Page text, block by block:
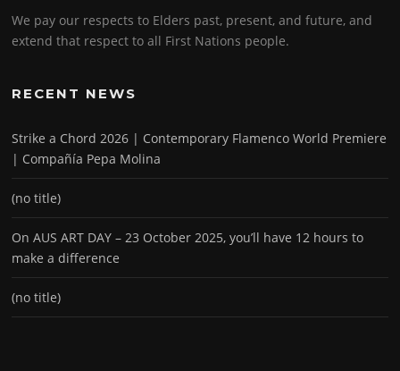
We pay our respects to Elders past, present, and future, and
extend that respect to all First Nations people.
RECENT NEWS
Strike a Chord 2026 | Contemporary Flamenco World Premiere
| Compañía Pepa Molina
(no title)
On AUS ART DAY – 23 October 2025, you’ll have 12 hours to
make a difference
(no title)